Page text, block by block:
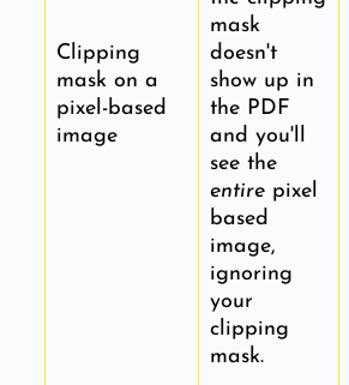
Clipping
mask on a
pixel-based
image
mask
doesn't
show up in
the PDF
and you'll
see the
entirepixel
based
image,
ignoring
your
clipping
mask.